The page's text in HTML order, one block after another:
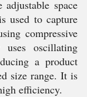
space
used to capture
compressive
oscillating
a product
size range. It is
efficiency.